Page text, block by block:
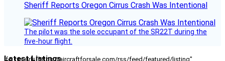
Sheriff Reports Oregon Cirrus Crash Was Intentional
The pilot was the sole occupant of the SR22T during the
five-hour flight.
Latest Listings
[fc_rss url="https://aircraftforsale.com/rss/feed/featured/listing"